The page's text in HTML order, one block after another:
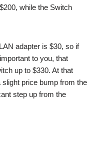
while the Switch
adapter is $30, so if
to you, that
up to $330. At that
price bump from the
step up from the